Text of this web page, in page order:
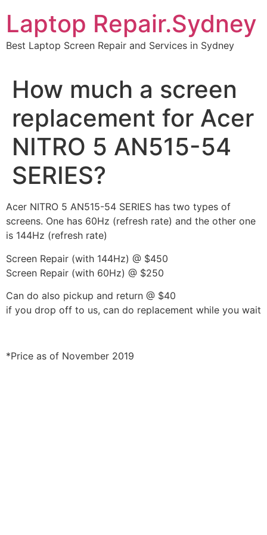
content
Laptop Repair.Sydney
Best Laptop Screen Repair and Services in Sydney
How much a screen
replacement for Acer
NITRO 5 AN515-54
SERIES?
Acer NITRO 5 AN515-54 SERIES has two types of
screens. One has 60Hz (refresh rate) and the other one
is 144Hz (refresh rate)
Screen Repair (with 144Hz) @ $450
Screen Repair (with 60Hz) @ $250
Can do also pickup and return @ $40
if you drop off to us, can do replacement while you wait
*Price as of November 2019